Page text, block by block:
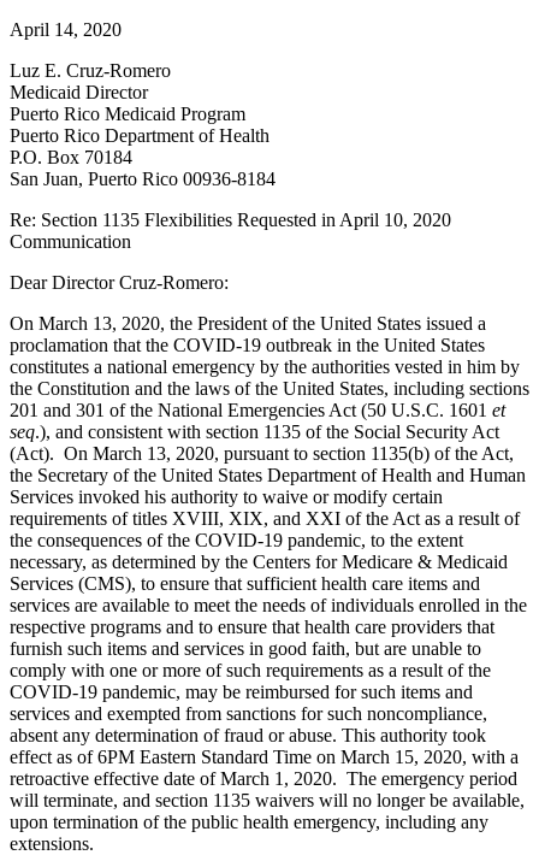
April 14, 2020
Luz E. Cruz-Romero
Medicaid Director
Puerto Rico Medicaid Program
Puerto Rico Department of Health
P.O. Box 70184
San Juan, Puerto Rico 00936-8184
Re: Section 1135 Flexibilities Requested in April 10, 2020
Communication
Dear Director Cruz-Romero:
On March 13, 2020, the President of the United States issued a
proclamation that the COVID-19 outbreak in the United States
constitutes a national emergency by the authorities vested in him by
the Constitution and the laws of the United States, including sections
201 and 301 of the National Emergencies Act (50 U.S.C. 1601 et
seq.), and consistent with section 1135 of the Social Security Act
(Act). On March 13, 2020, pursuant to section 1135(b) of the Act,
the Secretary of the United States Department of Health and Human
Services invoked his authority to waive or modify certain
requirements of titles XVIII, XIX, and XXI of the Act as a result of
the consequences of the COVID-19 pandemic, to the extent
necessary, as determined by the Centers for Medicare & Medicaid
Services (CMS), to ensure that sufficient health care items and
services are available to meet the needs of individuals enrolled in the
respective programs and to ensure that health care providers that
furnish such items and services in good faith, but are unable to
comply with one or more of such requirements as a result of the
COVID-19 pandemic, may be reimbursed for such items and
services and exempted from sanctions for such noncompliance,
absent any determination of fraud or abuse. This authority took
effect as of 6PM Eastern Standard Time on March 15, 2020, with a
retroactive effective date of March 1, 2020. The emergency period
will terminate, and section 1135 waivers will no longer be available,
upon termination of the public health emergency, including any
extensions.